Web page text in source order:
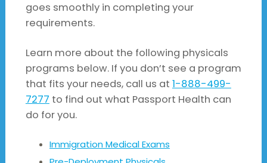
goes smoothly in completing your
requirements.
Learn more about the following physicals
programs below. If you don’t see a program
that fits your needs, call us at 1-888-499-
7277 to find out what Passport Health can
do for you.
Immigration Medical Exams